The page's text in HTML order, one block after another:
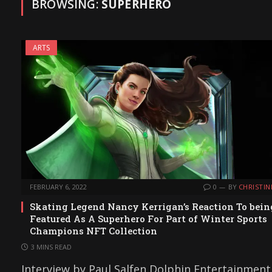
BROWSING: SUPERHERO
ARTS
FEBRUARY 6, 2022 0 BY
Skating Legend Nancy Kerrigan’s Reaction To
Featured As A Superhero For Part of Winter Sports
Champions NFT Collection
3 MINS READ